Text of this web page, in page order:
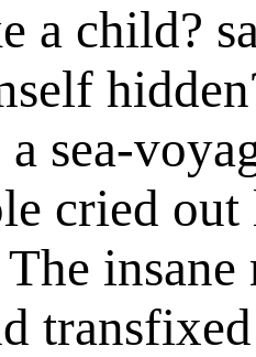
a child?
sea-
cried